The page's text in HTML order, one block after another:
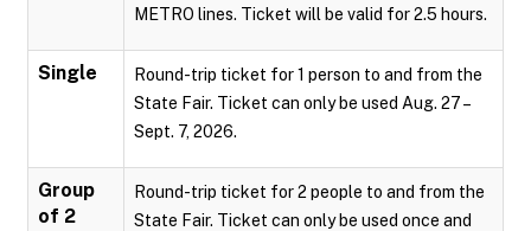
METRO lines. Ticket will be valid for 2.5 hours.
Single
Round-trip ticket for 1 person to and from the
State Fair. Ticket can only be used Aug. 27 –
Sept. 7, 2026.
Group
of 2
Round-trip ticket for 2 people to and from the
State Fair. Ticket can only be used once and